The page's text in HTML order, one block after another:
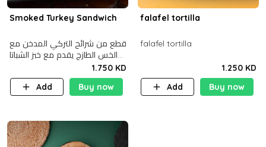
Smoked Turkey Sandwich
قطع من شرائح التركي المدخن مع
الخس الطازج يقدم مع خبز الشباتا
1.750 KD
Add
Buy now
falafel tortilla
falafel tortilla
1.250 KD
Add
Buy now